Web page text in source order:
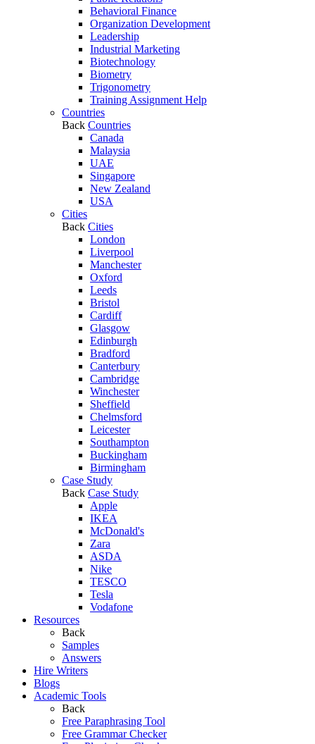
Behavioral Finance
Organization Development
Leadership
Industrial Marketing
Biotechnology
Biometry
Trigonometry
Training Assignment Help
Countries
Back Countries
Canada
Malaysia
UAE
Singapore
New Zealand
USA
Cities
Back Cities
London
Liverpool
Manchester
Oxford
Leeds
Bristol
Cardiff
Glasgow
Edinburgh
Bradford
Canterbury
Cambridge
Winchester
Sheffield
Chelmsford
Leicester
Southampton
Buckingham
Birmingham
Case Study
Back Case Study
Apple
IKEA
McDonald's
Zara
ASDA
Nike
TESCO
Tesla
Vodafone
Resources
Back
Samples
Answers
Hire Writers
Blogs
Academic Tools
Back
Free Paraphrasing Tool
Free Grammar Checker